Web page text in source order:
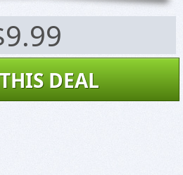
DEAL